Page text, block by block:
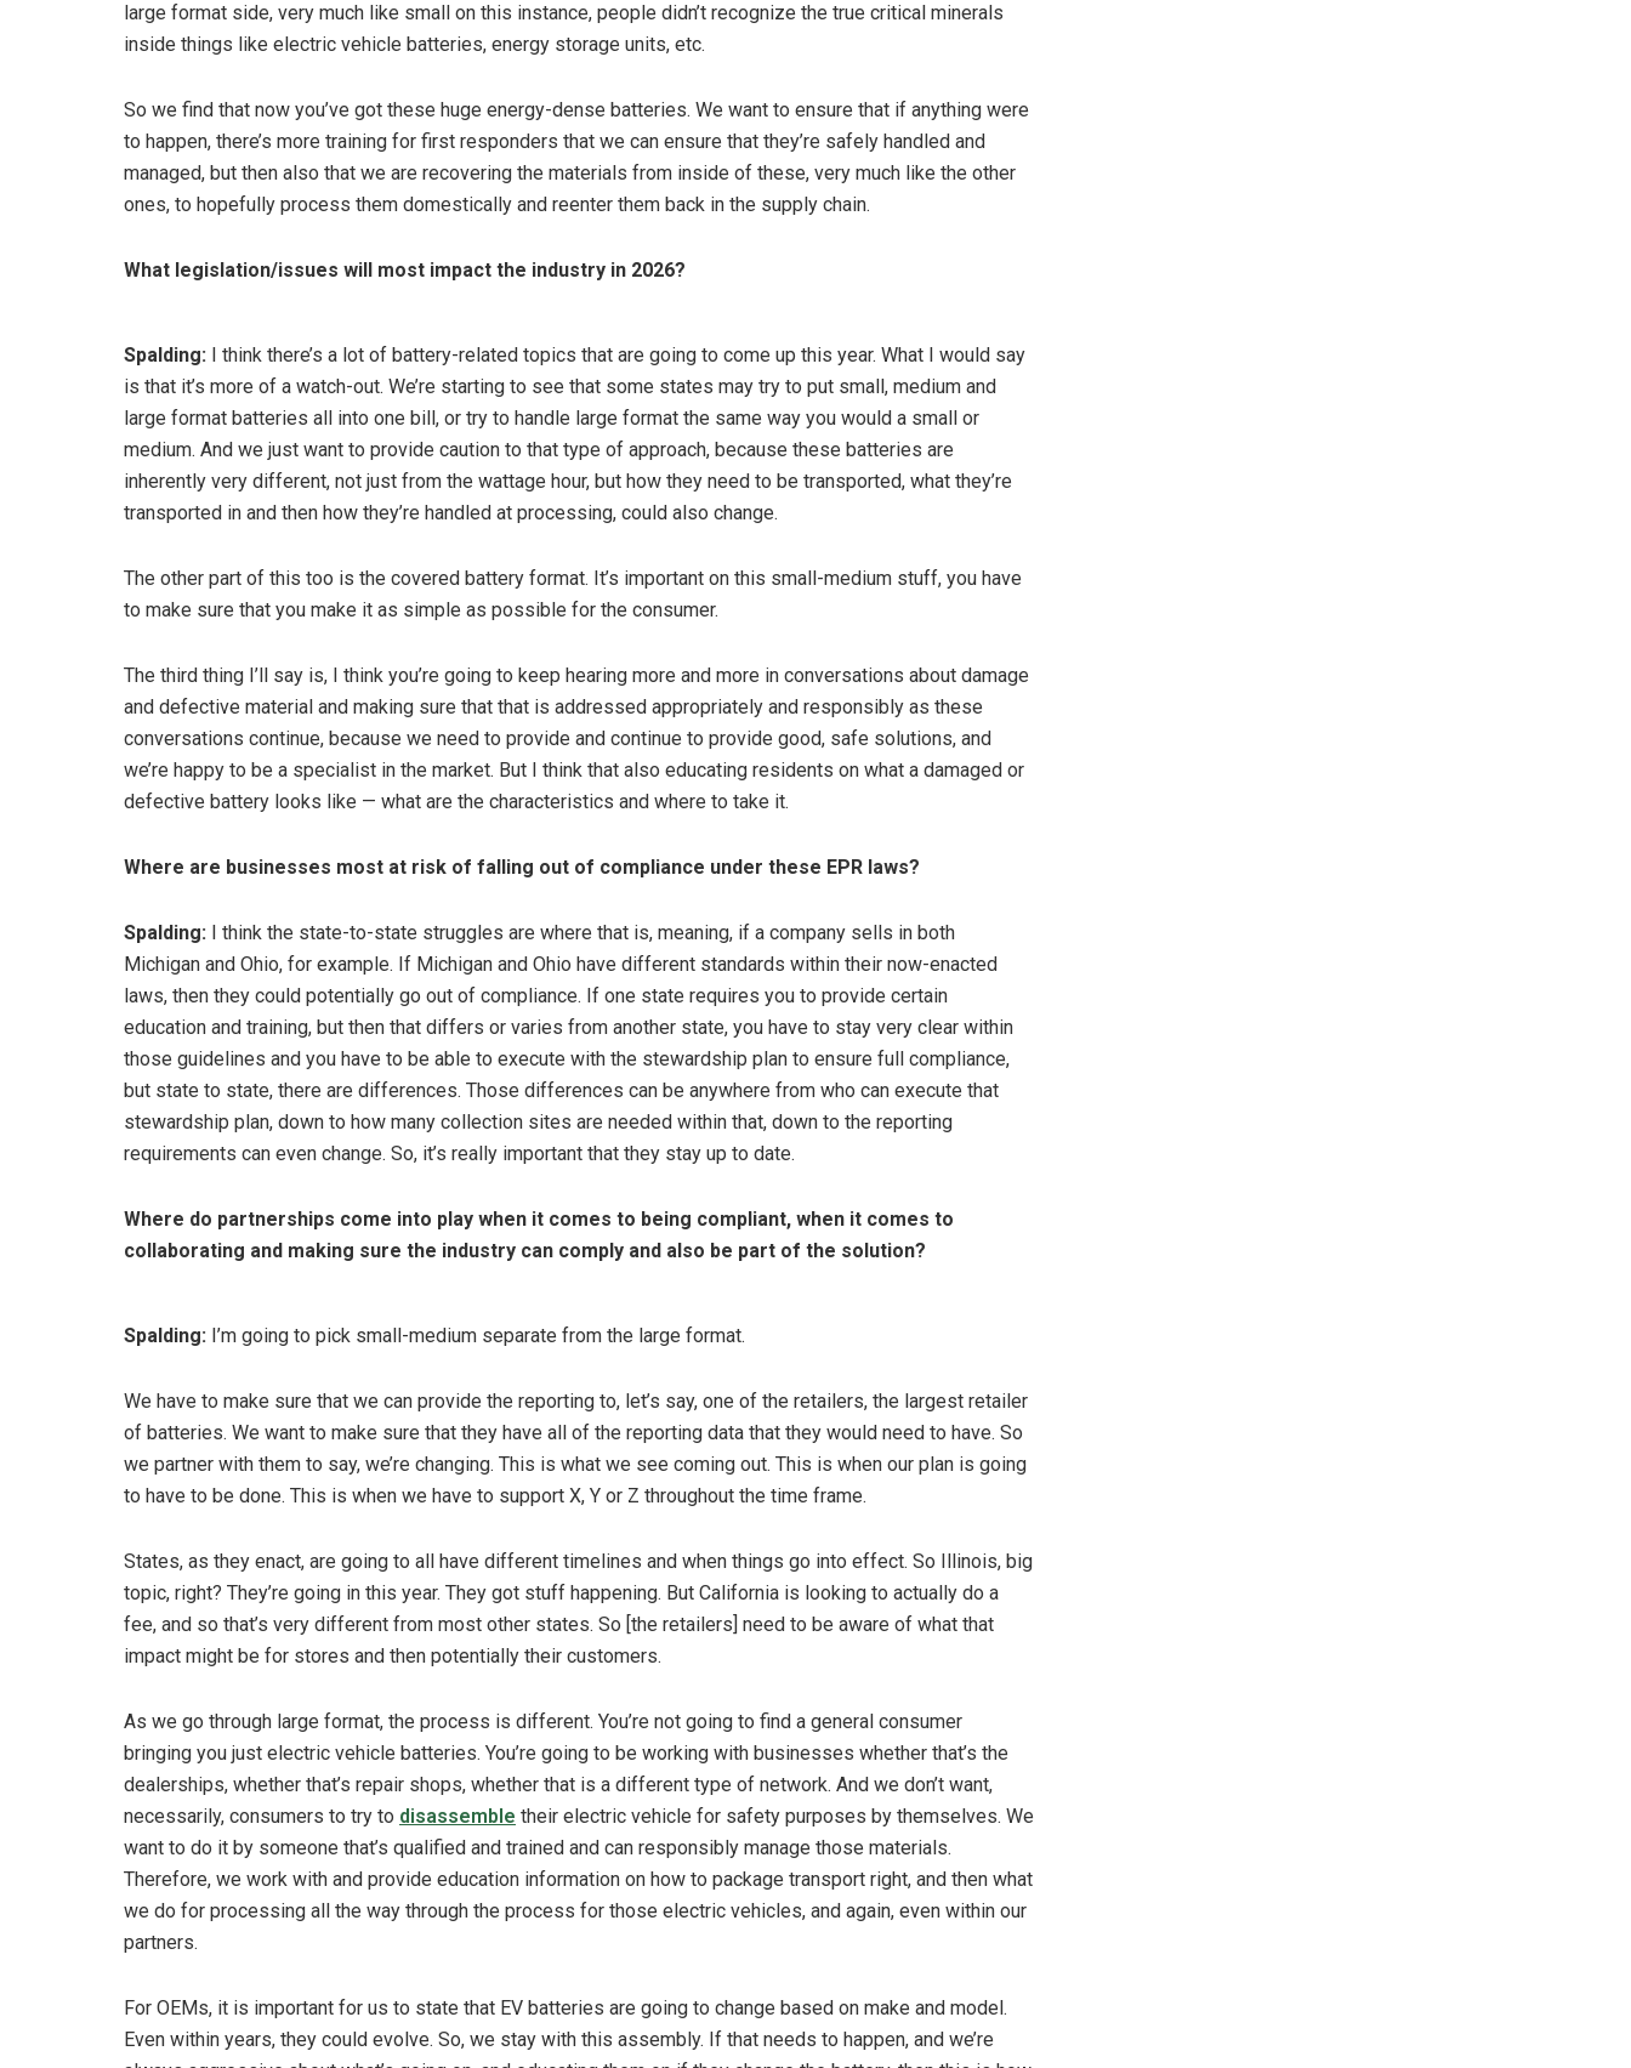
large format side, very much like small on this instance, people didn’t recognize the true critical minerals
inside things like electric vehicle batteries, energy storage units, etc.
So we find that now you’ve got these huge energy-dense batteries. We want to ensure that if anything were
to happen, there’s more training for first responders that we can ensure that they’re safely handled and
managed, but then also that we are recovering the materials from inside of these, very much like the other
ones, to hopefully process them domestically and reenter them back in the supply chain.
What legislation/issues will most impact the industry in 2026?
Spalding: I think there’s a lot of battery-related topics that are going to come up this year. What I would say
is that it’s more of a watch-out. We’re starting to see that some states may try to put small, medium and
large format batteries all into one bill, or try to handle large format the same way you would a small or
medium. And we just want to provide caution to that type of approach, because these batteries are
inherently very different, not just from the wattage hour, but how they need to be transported, what they’re
transported in and then how they’re handled at processing, could also change.
The other part of this too is the covered battery format. It’s important on this small-medium stuff, you have
to make sure that you make it as simple as possible for the consumer.
The third thing I’ll say is, I think you’re going to keep hearing more and more in conversations about damage
and defective material and making sure that that is addressed appropriately and responsibly as these
conversations continue, because we need to provide and continue to provide good, safe solutions, and
we’re happy to be a specialist in the market. But I think that also educating residents on what a damaged or
defective battery looks like — what are the characteristics and where to take it.
Where are businesses most at risk of falling out of compliance under these EPR laws?
Spalding: I think the state-to-state struggles are where that is, meaning, if a company sells in both
Michigan and Ohio, for example. If Michigan and Ohio have different standards within their now-enacted
laws, then they could potentially go out of compliance. If one state requires you to provide certain
education and training, but then that differs or varies from another state, you have to stay very clear within
those guidelines and you have to be able to execute with the stewardship plan to ensure full compliance,
but state to state, there are differences. Those differences can be anywhere from who can execute that
stewardship plan, down to how many collection sites are needed within that, down to the reporting
requirements can even change. So, it’s really important that they stay up to date.
Where do partnerships come into play when it comes to being compliant, when it comes to
collaborating and making sure the industry can comply and also be part of the solution?
Spalding: I’m going to pick small-medium separate from the large format.
We have to make sure that we can provide the reporting to, let’s say, one of the retailers, the largest retailer
of batteries. We want to make sure that they have all of the reporting data that they would need to have. So
we partner with them to say, we’re changing. This is what we see coming out. This is when our plan is going
to have to be done. This is when we have to support X, Y or Z throughout the time frame.
States, as they enact, are going to all have different timelines and when things go into effect. So Illinois, big
topic, right? They’re going in this year. They got stuff happening. But California is looking to actually do a
fee, and so that’s very different from most other states. So [the retailers] need to be aware of what that
impact might be for stores and then potentially their customers.
As we go through large format, the process is different. You’re not going to find a general consumer
bringing you just electric vehicle batteries. You’re going to be working with businesses whether that’s the
dealerships, whether that’s repair shops, whether that is a different type of network. And we don’t want,
necessarily, consumers to try to disassemble their electric vehicle for safety purposes by themselves. We
want to do it by someone that’s qualified and trained and can responsibly manage those materials.
Therefore, we work with and provide education information on how to package transport right, and then what
we do for processing all the way through the process for those electric vehicles, and again, even within our
partners.
For OEMs, it is important for us to state that EV batteries are going to change based on make and model.
Even within years, they could evolve. So, we stay with this assembly. If that needs to happen, and we’re